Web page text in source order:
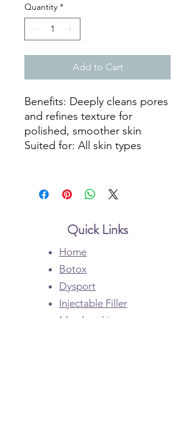
Quantity *
Add to Cart
Benefits: Deeply cleans pores
and refines texture for
polished, smoother skin
Suited for: All skin types
Quick Links
Home
Botox
Dysport
Injectable Filler
Membership